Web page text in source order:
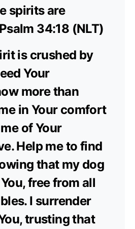
spirits are
34:18 (NLT)
is crushed by
Your
more than
in Your comfort
of Your
Help me to find
that my dog
free from all
I surrender
trusting that